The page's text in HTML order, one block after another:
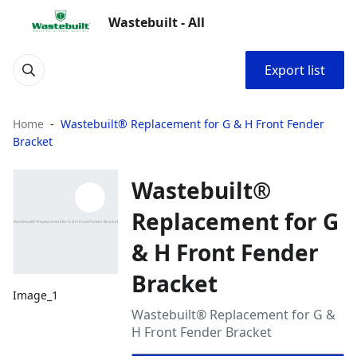
Wastebuilt - All
Export list
Home
Wastebuilt® Replacement for G & H Front Fender
Bracket
Image_1
Wastebuilt®
Replacement for G
& H Front Fender
Bracket
Wastebuilt® Replacement for G &
H Front Fender Bracket